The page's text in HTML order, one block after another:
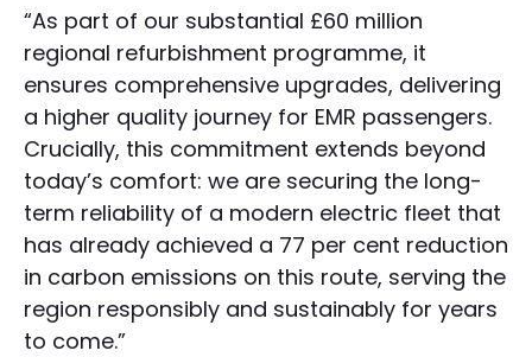
“As part of our substantial £60 million
regional refurbishment programme, it
ensures comprehensive upgrades, delivering
a higher quality journey for EMR passengers.
Crucially, this commitment extends beyond
today’s comfort: we are securing the long-
term reliability of a modern electric fleet that
has already achieved a 77 per cent reduction
in carbon emissions on this route, serving the
region responsibly and sustainably for years
to come.”